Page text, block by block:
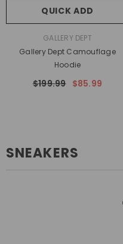
QUICK ADD
GALLERY DEPT
Gallery Dept Camouflage
Hoodie
$199.99 $85.99
SNEAKERS